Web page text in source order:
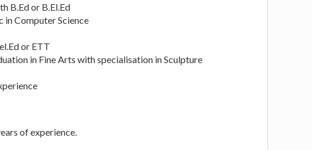
B.Ed or B.El.Ed
in Computer Science
or ETT
in Fine Arts with specialisation in Sculpture
of experience.